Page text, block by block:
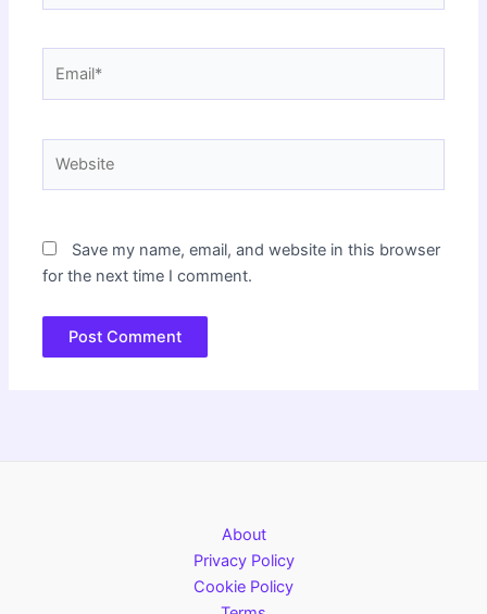
Save my name, email, and website in this browser
for the next time I comment.
About
Privacy Policy
Cookie Policy